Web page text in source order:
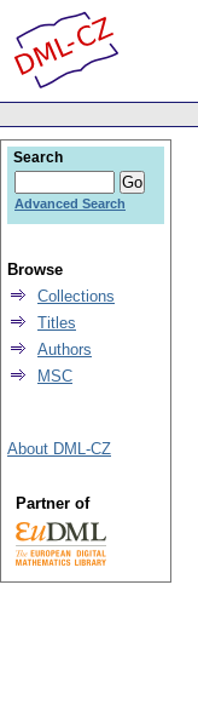
Search
Advanced Search
Browse
Collections
Titles
Authors
MSC
About DML-CZ
Partner of